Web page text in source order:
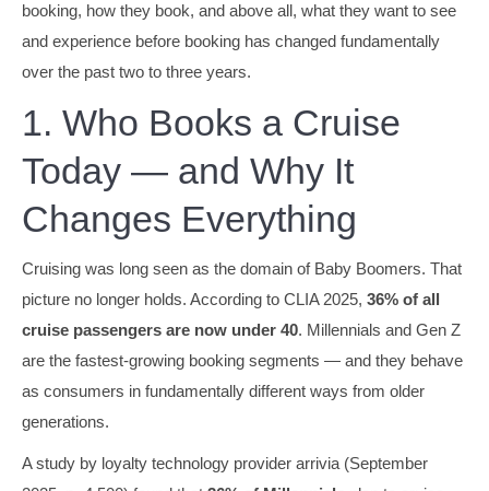
booking, how they book, and above all, what they want to see
and experience before booking has changed fundamentally
over the past two to three years.
1. Who Books a Cruise
Today — and Why It
Changes Everything
Cruising was long seen as the domain of Baby Boomers. That
picture no longer holds. According to CLIA 2025, 36% of all
cruise passengers are now under 40. Millennials and Gen Z
are the fastest-growing booking segments — and they behave
as consumers in fundamentally different ways from older
generations.
A study by loyalty technology provider arrivia (September